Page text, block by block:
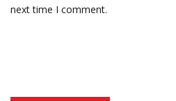
next time I comment.